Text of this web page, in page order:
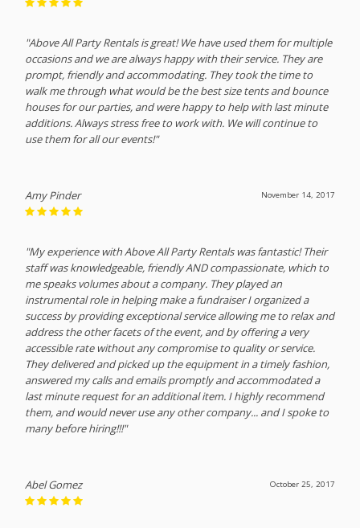
"Above All Party Rentals is great! We have used them for multiple
occasions and we are always happy with their service. They are
prompt, friendly and accommodating. They took the time to
walk me through what would be the best size tents and bounce
houses for our parties, and were happy to help with last minute
additions. Always stress free to work with. We will continue to
use them for all our events!"
November 14, 2017
Amy Pinder
"My experience with Above All Party Rentals was fantastic! Their
staff was knowledgeable, friendly AND compassionate, which to
me speaks volumes about a company. They played an
instrumental role in helping make a fundraiser I organized a
success by providing exceptional service allowing me to relax and
address the other facets of the event, and by offering a very
accessible rate without any compromise to quality or service.
They delivered and picked up the equipment in a timely fashion,
answered my calls and emails promptly and accommodated a
last minute request for an additional item. I highly recommend
them, and would never use any other company... and I spoke to
many before hiring!!!"
October 25, 2017
Abel Gomez